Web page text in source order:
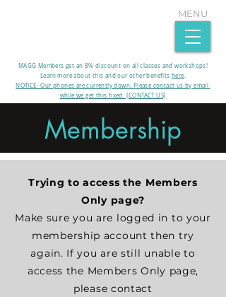
MAGG Members get an 8% discount on all classes and workshops!
Learn more about this and our other benefits here.​
MENU
NOTICE- Our phones are currently down. Please contact us by email
while we get this fixed. [CONTACT US]
Membership
Trying to access the Members
Only page?
Make sure you are logged in to your
membership account then try
again. If you are still unable to
access the Members Only page,
please contact